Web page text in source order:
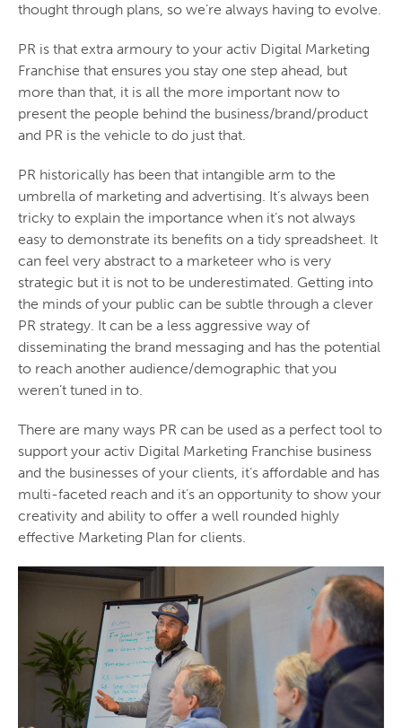
thought through plans, so we’re always having to evolve.
PR is that extra armoury to your activ Digital Marketing
Franchise that ensures you stay one step ahead, but
more than that, it is all the more important now to
present the people behind the business/brand/product
and PR is the vehicle to do just that.
PR historically has been that intangible arm to the
umbrella of marketing and advertising. It’s always been
tricky to explain the importance when it’s not always
easy to demonstrate its benefits on a tidy spreadsheet. It
can feel very abstract to a marketeer who is very
strategic but it is not to be underestimated. Getting into
the minds of your public can be subtle through a clever
PR strategy. It can be a less aggressive way of
disseminating the brand messaging and has the potential
to reach another audience/demographic that you
weren’t tuned in to.
There are many ways PR can be used as a perfect tool to
support your activ Digital Marketing Franchise business
and the businesses of your clients, it’s affordable and has
multi-faceted reach and it’s an opportunity to show your
creativity and ability to offer a well rounded highly
effective Marketing Plan for clients.